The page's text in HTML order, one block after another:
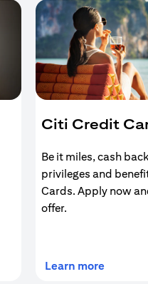
Citi Credit
Be it miles, cash
privileges and
Cards. Apply now
offer.
Learn more(opens